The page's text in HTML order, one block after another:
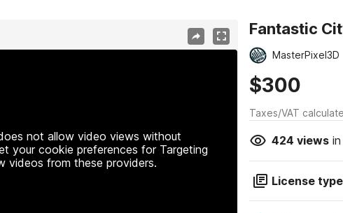
not allow video views without
your cookie preferences for Targeting
videos from these providers.
Fantastic
MasterPixel3D
$300
Taxes/VAT
424 viewsin
License